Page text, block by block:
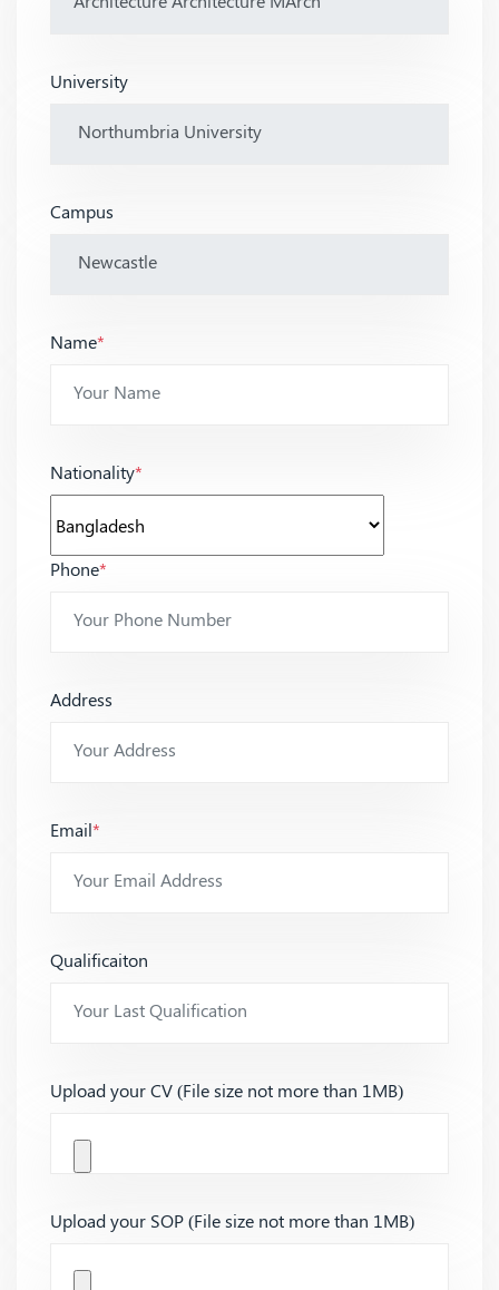
University
Campus
Name*
Nationality*
Phone*
Address
Email*
Qualificaiton
Upload your CV (File size not more than 1MB)
Upload your SOP (File size not more than 1MB)